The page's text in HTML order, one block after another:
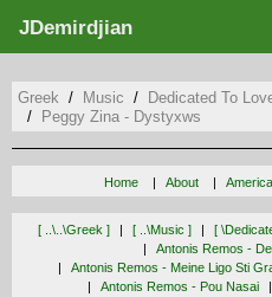
JDemirdjian
Greek Music
Dedicated To
Peggy Zina - Dystyxws
Home About
[ ..\..\greek ] [ ..\music ]
[
Antonis Remos -
Antonis Remos - Meine Ligo Sti
Antonis Remos - Pou Nasai